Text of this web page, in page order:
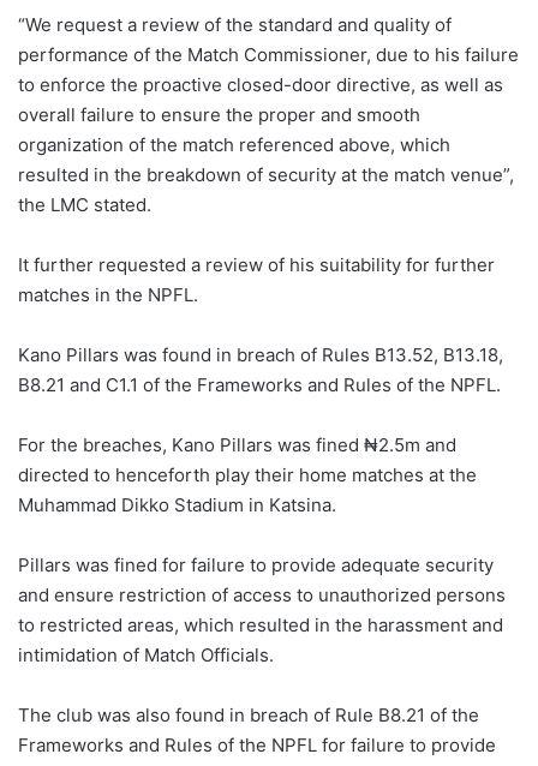
“We request a review of the standard and quality of
performance of the Match Commissioner, due to his failure
to enforce the proactive closed-door directive, as well as
overall failure to ensure the proper and smooth
organization of the match referenced above, which
resulted in the breakdown of security at the match venue”,
the LMC stated.
It further requested a review of his suitability for further
matches in the NPFL.
Kano Pillars was found in breach of Rules B13.52, B13.18,
B8.21 and C1.1 of the Frameworks and Rules of the NPFL.
For the breaches, Kano Pillars was fined ₦2.5m and
directed to henceforth play their home matches at the
Muhammad Dikko Stadium in Katsina.
Pillars was fined for failure to provide adequate security
and ensure restriction of access to unauthorized persons
to restricted areas, which resulted in the harassment and
intimidation of Match Officials.
The club was also found in breach of Rule B8.21 of the
Frameworks and Rules of the NPFL for failure to provide